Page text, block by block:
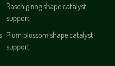
Raschig ring shape catalyst
support
Plum blossom shape catalyst
support